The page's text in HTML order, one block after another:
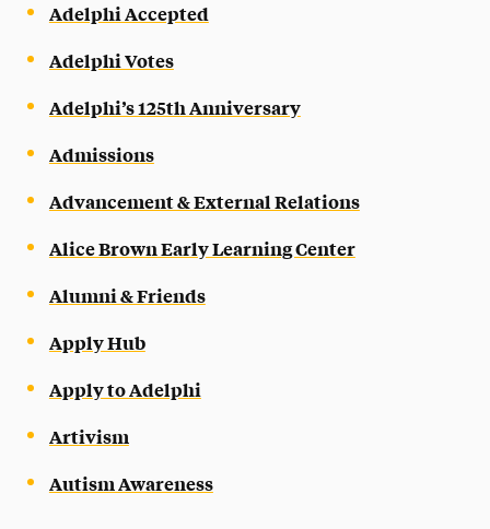
Adelphi Accepted
Adelphi Votes
Adelphi’s 125th Anniversary
Admissions
Advancement & External Relations
Alice Brown Early Learning Center
Alumni & Friends
Apply Hub
Apply to Adelphi
Artivism
Autism Awareness